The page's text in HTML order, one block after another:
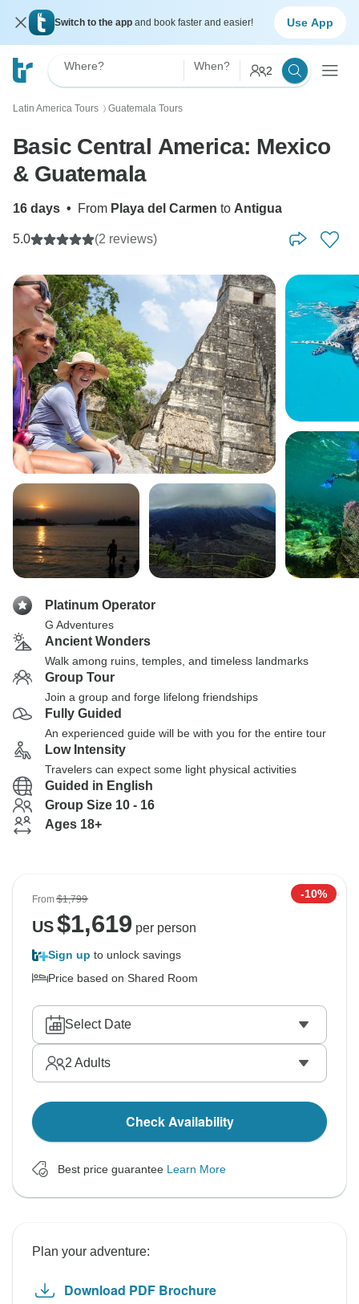
Switch to the app and book faster and easier! Use App
Where? When? 2
Latin America Tours 〉 Guatemala Tours
Basic Central America: Mexico
& Guatemala
16 days • From Playa del Carmen to Antigua
5.0 (2 reviews)
Platinum Operator
G Adventures
Ancient Wonders
Walk among ruins, temples, and timeless landmarks
Group Tour
Join a group and forge lifelong friendships
Fully Guided
An experienced guide will be with you for the entire tour
Low Intensity
Travelers can expect some light physical activities
Guided in English
Group Size 10 - 16
Ages 18+
From$1,799 -10%
US$1,619 per person
Sign up to unlock savings
Price based on Shared Room
Select Date
2 Adults
Check Availability
Best price guarantee Learn More
Plan your adventure:
Download PDF Brochure